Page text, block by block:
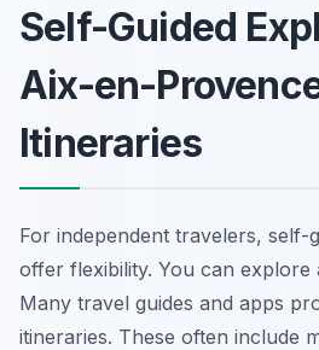
Self-Guided
Aix-en-
Itineraries
For independent travelers, self-
offer flexibility. You can
Many travel guides and apps
itineraries. These often include